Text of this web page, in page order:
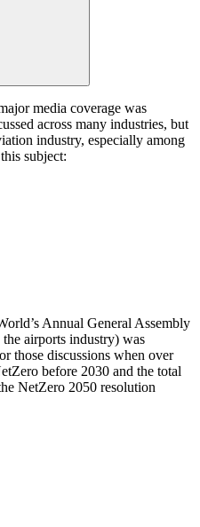
media coverage was
across many industries, but
industry, especially among
subject:
Annual General Assembly
airports industry) was
those discussions when over
before 2030 and the total
NetZero 2050 resolution